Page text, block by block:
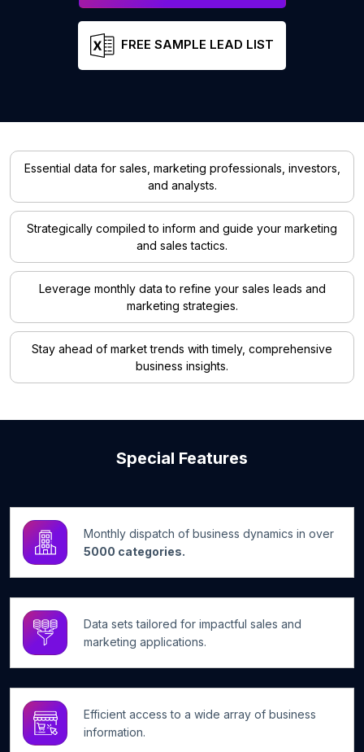
FREE SAMPLE LEAD LIST
Essential data for sales, marketing professionals, investors,
and analysts.
Strategically compiled to inform and guide your marketing
and sales tactics.
Leverage monthly data to refine your sales leads and
marketing strategies.
Stay ahead of market trends with timely, comprehensive
business insights.
Special Features
Monthly dispatch of business dynamics in over
5000 categories.
Data sets tailored for impactful sales and
marketing applications.
Efficient access to a wide array of business
information.